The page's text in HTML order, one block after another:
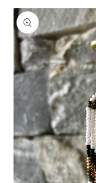
Skip to
product
information